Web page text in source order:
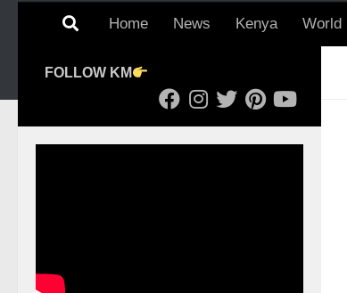
Home News Kenya World
FOLLOW KM